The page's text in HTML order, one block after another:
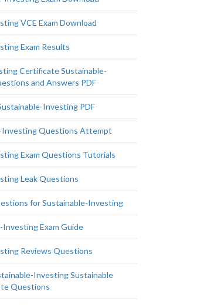
VCE Exam Download
Exam Results
Certificate Sustainable-
and Answers PDF
Investing PDF
Investing Questions Attempt
Exam Questions Tutorials
Leak Questions
for Sustainable-Investing
Investing Exam Guide
Reviews Questions
Investing Sustainable
Questions